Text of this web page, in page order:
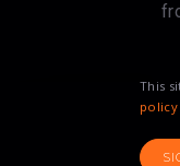
This
policy